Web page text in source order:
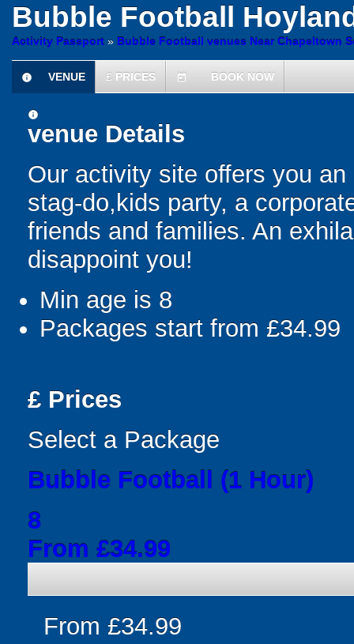
Bubble Football
Activity Passport » Bubble Football venues Near Chapeltown
information
VENUE £ PRICES today BOOK NOW
information
venue Details
Our activity site offers you
stag-do,kids party, a
friends and families. An
disappoint you!
Min age is 8
Packages start from £34.99
£ Prices
Select a Package
Bubble Football (1 Hour)
8
From £34.99
From £34.99